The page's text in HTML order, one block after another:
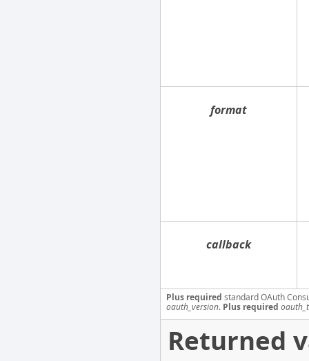
format
callback
Plus required standard OAuth
oauth_version. Plus required
Returned